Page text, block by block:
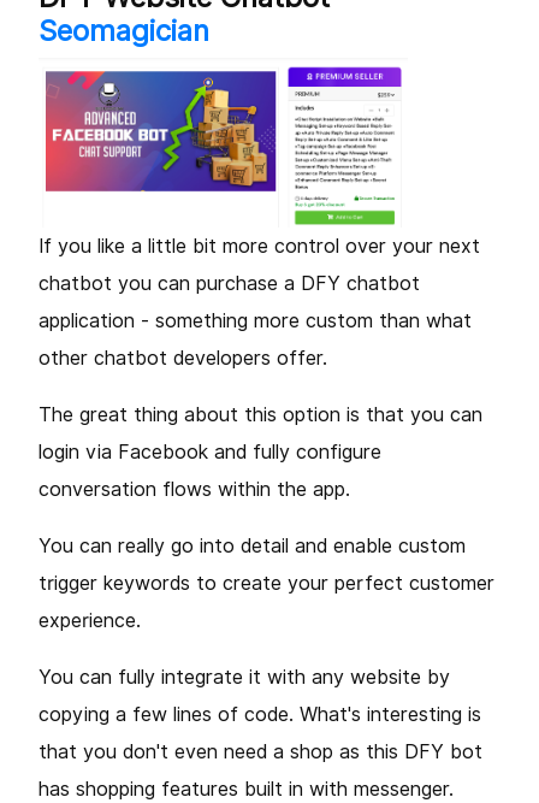
Seomagician
If you like a little bit more control over your next
chatbot you can purchase a DFY chatbot
application - something more custom than what
other chatbot developers offer.
The great thing about this option is that you can
login via Facebook and fully configure
conversation flows within the app.
You can really go into detail and enable custom
trigger keywords to create your perfect customer
experience.
You can fully integrate it with any website by
copying a few lines of code. What's interesting is
that you don't even need a shop as this DFY bot
has shopping features built in with messenger.